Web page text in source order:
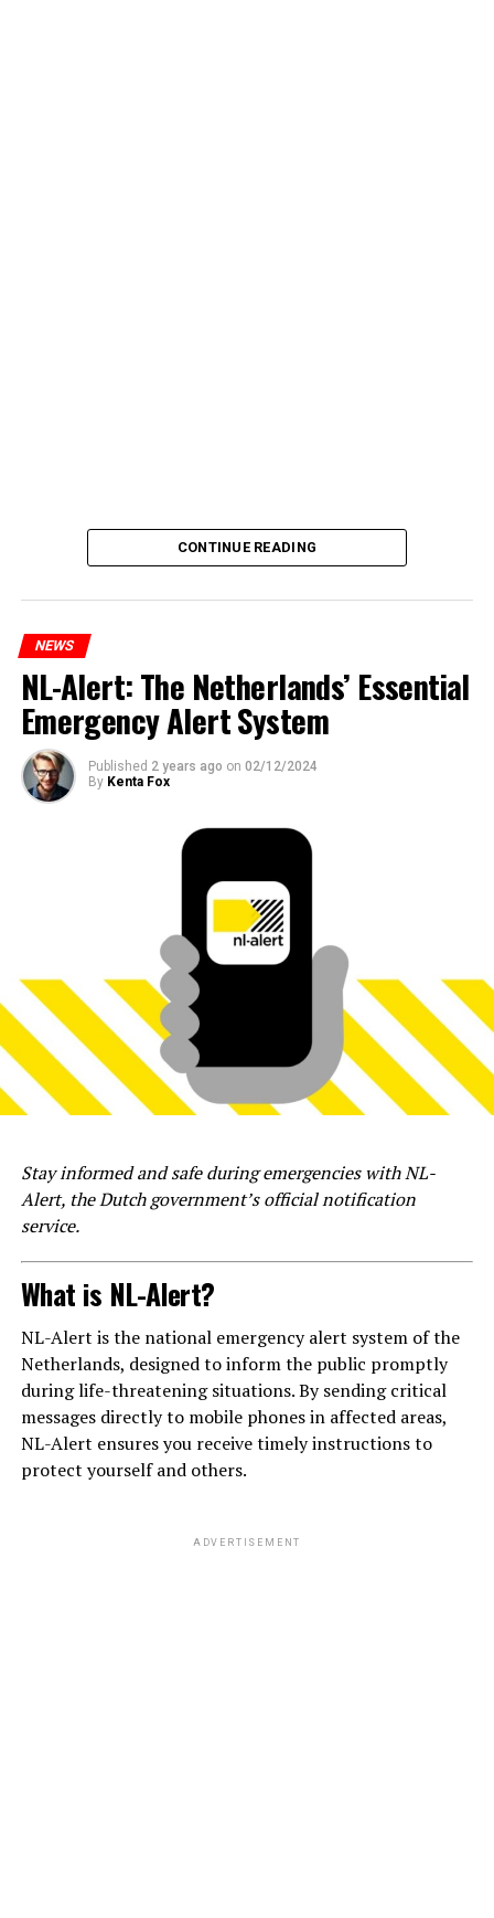
CONTINUE READING
NEWS
NL-Alert: The Netherlands’ Essential
Emergency Alert System
Published 2 years ago on 02/12/2024
By Kenta Fox
Stay informed and safe during emergencies with NL-
Alert, the Dutch government’s official notification
service.
What is NL-Alert?
NL-Alert is the national emergency alert system of the
Netherlands, designed to inform the public promptly
during life-threatening situations. By sending critical
messages directly to mobile phones in affected areas,
NL-Alert ensures you receive timely instructions to
protect yourself and others.
ADVERTISEMENT